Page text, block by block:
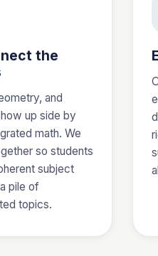
the
and
up side by
math. We
so students
subject
pile of
topics.